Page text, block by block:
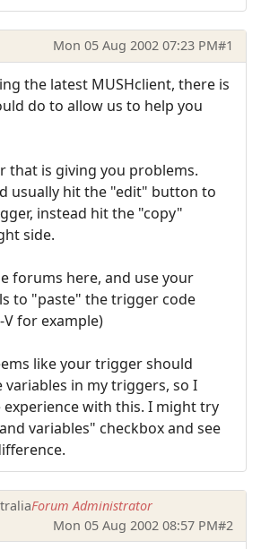
Mon 05 Aug 2002 07:23 PM#1
the latest MUSHclient, there is
do to allow us to help you
that is giving you problems.
usually hit the "edit" button to
instead hit the "copy"
side.
forums here, and use your
to "paste" the trigger code
V for example)
like your trigger should
in my triggers, so I
with this. I might try
variables" checkbox and see
Forum Administrator
Mon 05 Aug 2002 08:57 PM#2